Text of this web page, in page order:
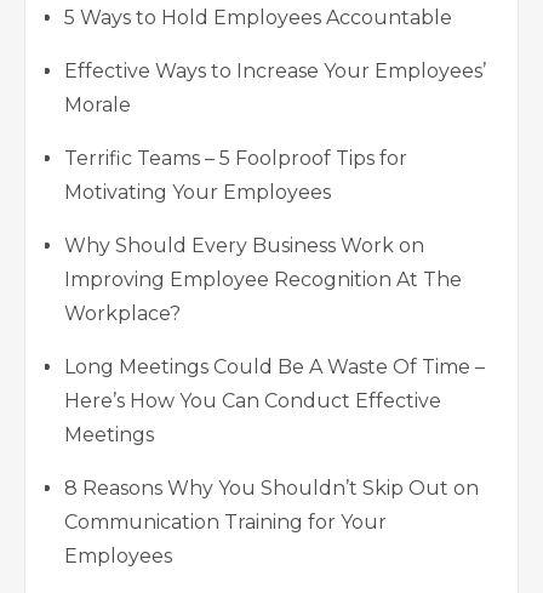
5 Ways to Hold Employees Accountable
Effective Ways to Increase Your Employees’
Morale
Terrific Teams – 5 Foolproof Tips for
Motivating Your Employees
Why Should Every Business Work on
Improving Employee Recognition At The
Workplace?
Long Meetings Could Be A Waste Of Time –
Here’s How You Can Conduct Effective
Meetings
8 Reasons Why You Shouldn’t Skip Out on
Communication Training for Your
Employees